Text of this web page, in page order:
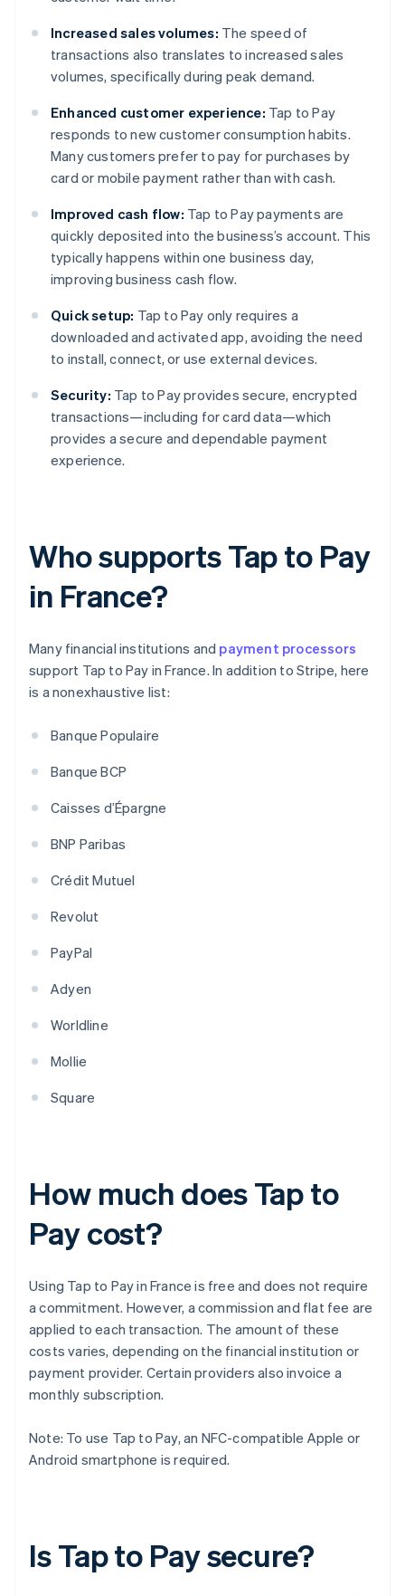
Increased sales volumes: The speed of
transactions also translates to increased sales
volumes, specifically during peak demand.
Enhanced customer experience: Tap to Pay
responds to new customer consumption habits.
Many customers prefer to pay for purchases by
card or mobile payment rather than with cash.
Improved cash flow: Tap to Pay payments are
quickly deposited into the business’s account. This
typically happens within one business day,
improving business cash flow.
Quick setup: Tap to Pay only requires a
downloaded and activated app, avoiding the need
to install, connect, or use external devices.
Security: Tap to Pay provides secure, encrypted
transactions—including for card data—which
provides a secure and dependable payment
experience.
Who supports Tap to Pay
in France?
Many financial institutions and payment processors
support Tap to Pay in France. In addition to Stripe, here
is a nonexhaustive list:
Banque Populaire
Banque BCP
Caisses d’Épargne
BNP Paribas
Crédit Mutuel
Revolut
PayPal
Adyen
Worldline
Mollie
Square
How much does Tap to
Pay cost?
Using Tap to Pay in France is free and does not require
a commitment. However, a commission and flat fee are
applied to each transaction. The amount of these
costs varies, depending on the financial institution or
payment provider. Certain providers also invoice a
monthly subscription.
Note: To use Tap to Pay, an NFC-compatible Apple or
Android smartphone is required.
Is Tap to Pay secure?